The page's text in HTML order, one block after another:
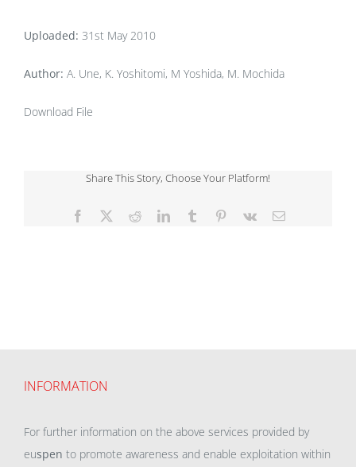
Uploaded: 31st May 2010
Author: A. Une, K. Yoshitomi, M Yoshida, M. Mochida
Download File
Share This Story, Choose Your Platform!
Facebook RedditLinkedInTumblr Pinterest
Vk Email
INFORMATION
For further information on the above services provided by
euspen to promote awareness and enable exploitation within